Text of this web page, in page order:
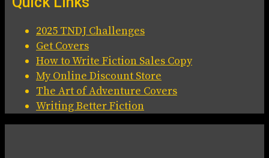
2025 TNDJ Challenges
Get Covers
How to Write Fiction Sales Copy
My Online Discount Store
The Art of Adventure Covers
Writing Better Fiction